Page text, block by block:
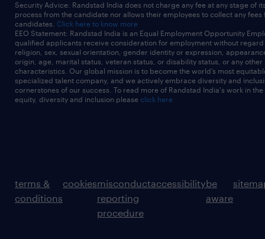
Security Advice: Randstad India does not charge any fee at any stage of
process from the candidate nor allows their employees to collect any fees
candidates. Click here to know more
EEO Statement: Randstad India is an Equal Employment Opportunity
qualified applicants receive consideration for employment without
religion, sex, sexual orientation, gender identity or expression,
origin, age, marital status, veteran status, or disability status, or any other
characteristics. Our global mission is to become the world’s most
specialized talent company, and we actively embrace diversity and
cornerstones of our success. To read more of Randstad India's work in
equity, diversity and inclusion please click here
terms &
conditions
cookiesmisconduct
reporting
procedure
accessibilitybe
aware